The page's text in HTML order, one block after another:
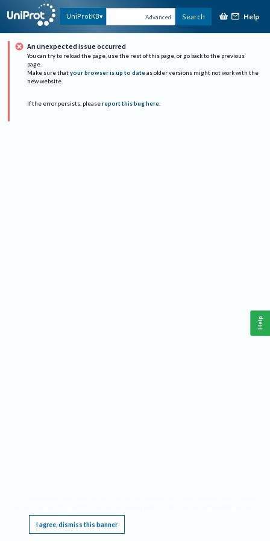
UniProtKB Advanced Search Help
An unexpected issue occurred
You can try to reload the page, use the rest of this page, or go back to the previous
page.
Make sure that your browser is up to date as older versions might not work with the
new website.
If the error persists, please report this bug here.
I agree, dismiss this banner
Help